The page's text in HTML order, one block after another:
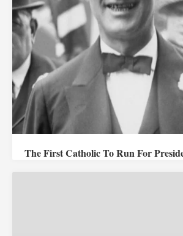
The First Catholic To Run For